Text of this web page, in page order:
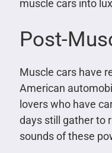
muscle cars into
Post-
Muscle cars have
American
lovers who have
days still gather to
sounds of these